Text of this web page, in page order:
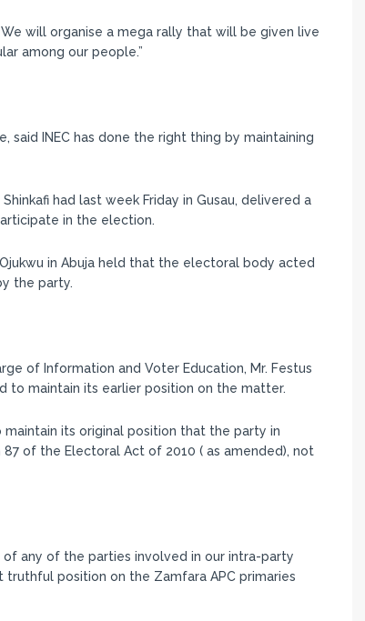
will organise a mega rally that will be given live
among our people.”
said INEC has done the right thing by maintaining
had last week Friday in Gusau, delivered a
in the election.
in Abuja held that the electoral body acted
the party.
of Information and Voter Education, Mr. Festus
to maintain its earlier position on the matter.
maintain its original position that the party in
of the Electoral Act of 2010 ( as amended), not
of any of the parties involved in our intra-party
position on the Zamfara APC primaries